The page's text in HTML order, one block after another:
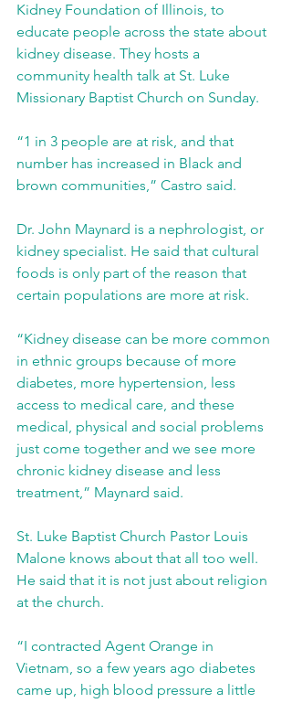
Kidney Foundation of Illinois, to
educate people across the state about
kidney disease. They hosts a
community health talk at St. Luke
Missionary Baptist Church on Sunday.
“1 in 3 people are at risk, and that
number has increased in Black and
brown communities,” Castro said.
Dr. John Maynard is a nephrologist, or
kidney specialist. He said that cultural
foods is only part of the reason that
certain populations are more at risk.
“Kidney disease can be more common
in ethnic groups because of more
diabetes, more hypertension, less
access to medical care, and these
medical, physical and social problems
just come together and we see more
chronic kidney disease and less
treatment,” Maynard said.
St. Luke Baptist Church Pastor Louis
Malone knows about that all too well.
He said that it is not just about religion
at the church.
“I contracted Agent Orange in
Vietnam, so a few years ago diabetes
came up, high blood pressure a little